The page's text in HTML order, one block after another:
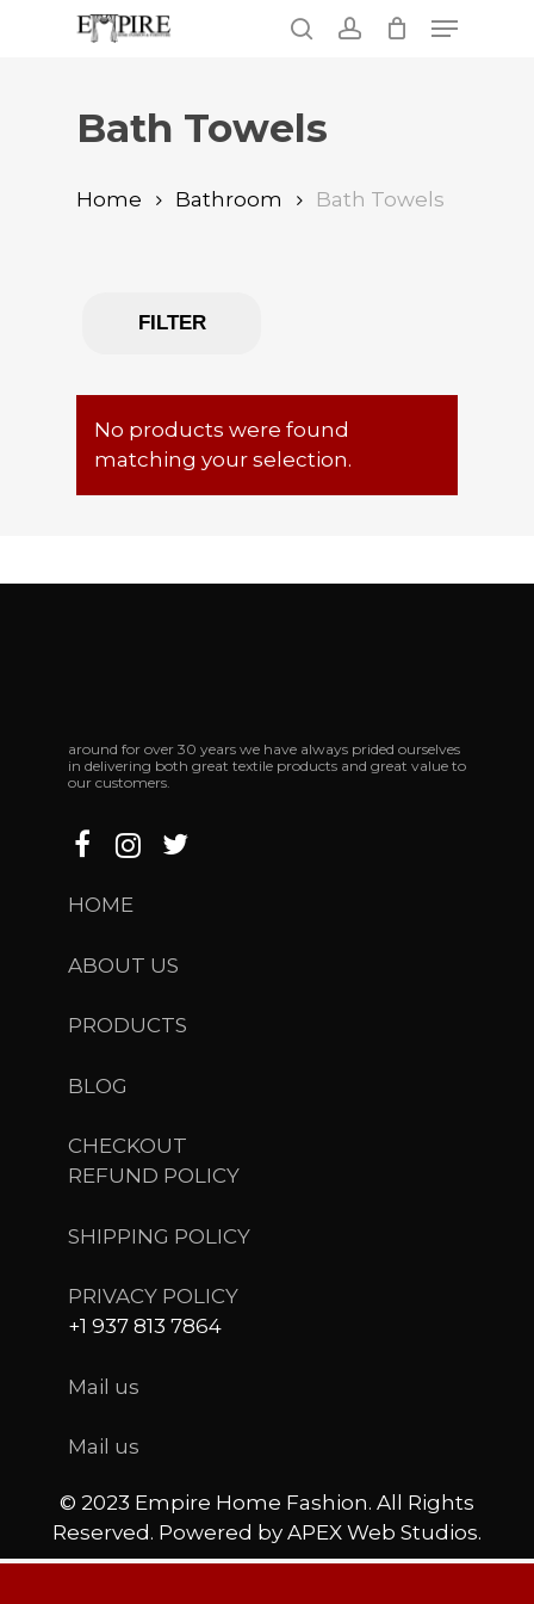
Menu
Bath Towels
Home Bathroom Bath Towels
FILTER
No products were found
matching your selection.
around for over 30 years we have always prided ourselves
in delivering both great textile products and great value to
our customers.
HOME
ABOUT US
PRODUCTS
BLOG
CHECKOUT
REFUND POLICY
SHIPPING POLICY
PRIVACY POLICY
+1 937 813 7864
Mail us
Mail us
© 2023 Empire Home Fashion. All Rights
Reserved. Powered by APEX Web Studios.